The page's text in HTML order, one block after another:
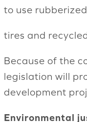
to use
tires and
Because of the
legislation will
development
Environmental